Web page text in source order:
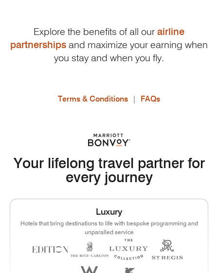
Explore the benefits of all our airline
partnerships and maximize your earning when
you stay and when you fly.
Terms & Conditions | FAQs
Your lifelong travel partner for
every journey
Luxury
Hotels that bring destinations to life with bespoke programming and
unparalled service